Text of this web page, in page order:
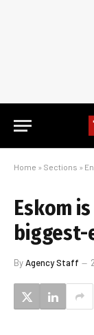
Home » Sections »
Eskom
biggest-
ByAgency Staff